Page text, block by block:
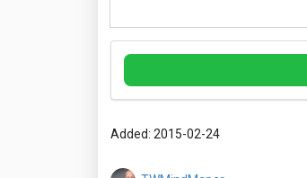
Added: 2015-02-24